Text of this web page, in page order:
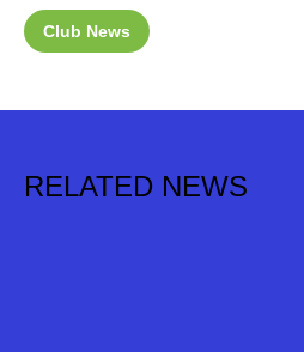
Club News
RELATED NEWS